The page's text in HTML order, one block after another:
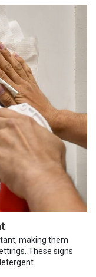
making them
These signs